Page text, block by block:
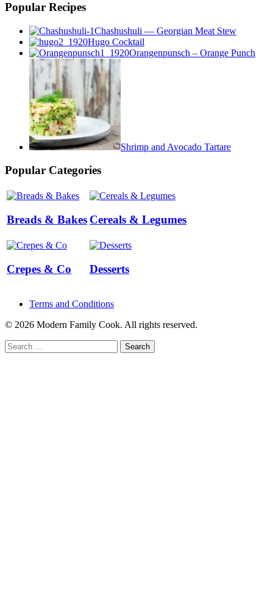
Popular Recipes
Chashushuli — Georgian Meat Stew
Hugo Cocktail
Orangenpunsch – Orange Punch
Shrimp and Avocado Tartare
Popular Categories
Breads & Bakes Cereals & Legumes
Crepes & Co Desserts
Terms and Conditions
© 2026 Modern Family Cook. All rights reserved.